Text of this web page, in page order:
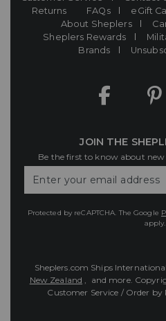
Returns
FAQs eGift
About Sheplers
Sheplers Rewards
Brands
JOIN THE
Be the first to know about new
Your
Protected by reCAPTCHA. The Google
apply.
Sheplers.com Ships
New Zealand , and more.
Customer Service / Order by